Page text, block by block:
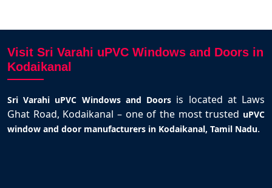
Visit Sri Varahi uPVC Windows and Doors in
Kodaikanal
Sri Varahi uPVC Windows and Doors is located at Laws
Ghat Road, Kodaikanal – one of the most trusted uPVC
window and door manufacturers in Kodaikanal, Tamil Nadu.